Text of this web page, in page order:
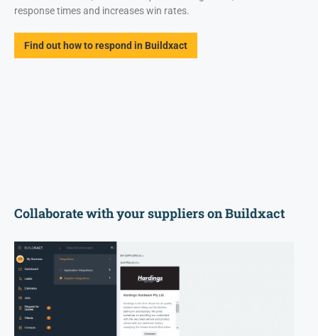
response times and increases win rates.
Find out how to respond in Buildxact
Collaborate with your suppliers on Buildxact